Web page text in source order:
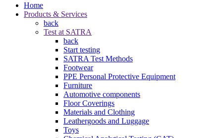
Home
Products & Services
back
Test at SATRA
back
Start testing
SATRA Test Methods
Footwear
PPE Personal Protective Equipment
Furniture
Automotive components
Floor Coverings
Materials and Clothing
Leathergoods and Luggage
Toys